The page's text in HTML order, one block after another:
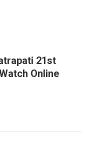
21st
Online